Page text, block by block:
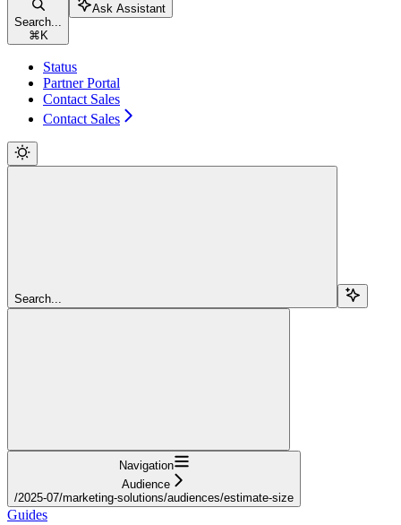
Search...
⌘ K
Ask Assistant
Status
Partner Portal
Contact Sales
Contact Sales
Search...
Navigation
Audience
/2025-07/marketing-solutions/audiences/estimate-size
Guides